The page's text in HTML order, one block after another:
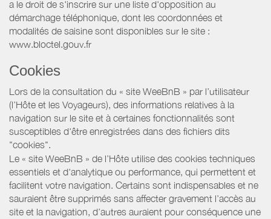
a le droit de s'inscrire sur une liste d'opposition au
démarchage téléphonique, dont les coordonnées et
modalités de saisine sont disponibles sur le site :
www.bloctel.gouv.fr
Cookies
Lors de la consultation du « site WeeBnB » par l’utilisateur
(l’Hôte et les Voyageurs), des informations relatives à la
navigation sur le site et à certaines fonctionnalités sont
susceptibles d'être enregistrées dans des fichiers dits
"cookies".
Le « site WeeBnB » de l’Hôte utilise des cookies techniques
essentiels et d'analytique ou performance, qui permettent et
facilitent votre navigation. Certains sont indispensables et ne
sauraient être supprimés sans affecter gravement l’accès au
site et la navigation, d’autres auraient pour conséquence une